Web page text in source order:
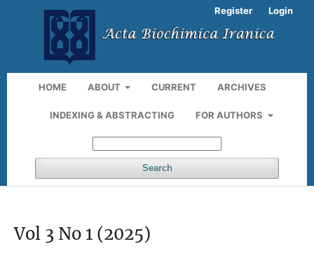
HOME ABOUT CURRENT ARCHIVES
INDEXING & ABSTRACTING FOR AUTHORS
Search
Register Login
Vol 3 No 1 (2025)